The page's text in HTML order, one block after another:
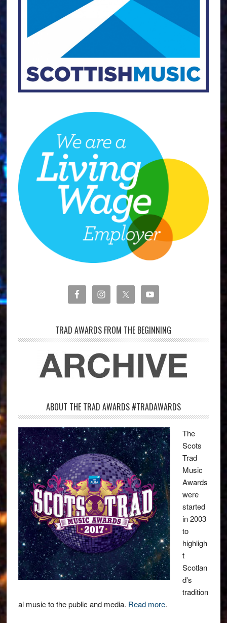
TRAD AWARDS FROM THE BEGINNING
ABOUT THE TRAD AWARDS #TRADAWARDS
The
Scots
Trad
Music
Awards
were
started
in 2003
to
highligh
t
Scotlan
d's
tradition
al music to the public and media. Read more.